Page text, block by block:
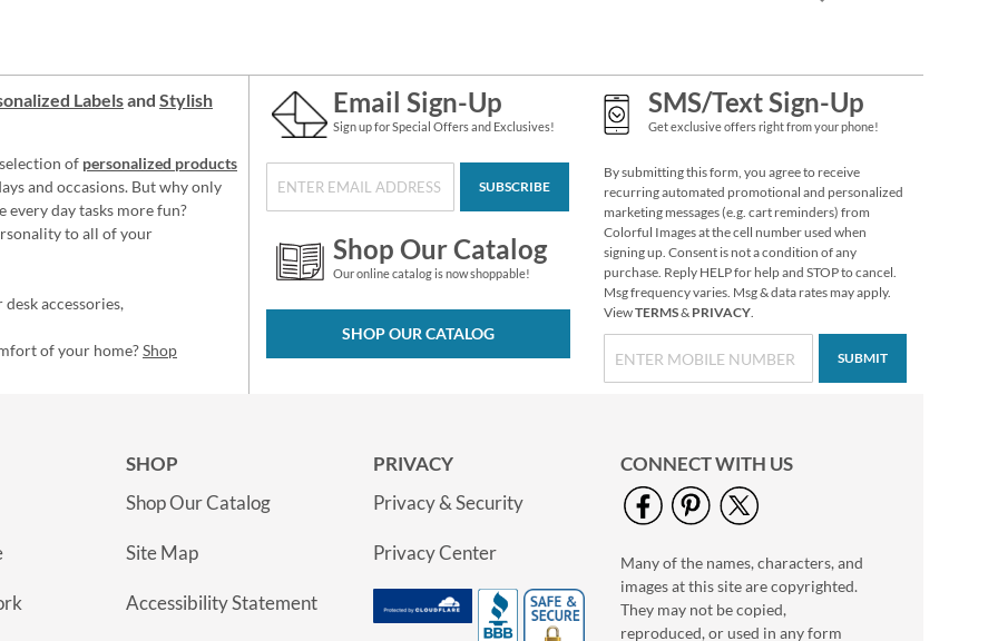
Winter Berries Rolled
Return Address
Labels
Rating:
100%
$7.99
Christmas Pine
Deluxe Return
Address Labels
Labelsand Stylish
of personalized products
and occasions. But why only
every day tasks more fun?
to all of your
accessories,
of your home?Shop
Email Sign-Up
Sign up for Special Offers and Exclusives!
SUBSCRIBE
Shop Our Catalog
Our online catalog is now shoppable!
SHOP OUR CATALOG
SMS/Text Sign-Up
Get exclusive offers right from your phone!
By submitting this form, you agree to receive
recurring automated promotional and personalized
marketing messages (e.g. cart reminders) from
Colorful Images at the cell number used when
signing up. Consent is not a condition of any
purchase. Reply HELP for help and STOP to cancel.
Msg frequency varies. Msg & data rates may apply.
ViewTERMS& PRIVACY.
SUBMIT
SHOP
Shop Our Catalog
Site Map
Accessibility Statement
PRIVACY
Privacy & Security
Privacy Center
CONNECT WITH US
Many of the names, characters, and
images at this site are copyrighted.
They may not be copied,
reproduced, or used in any form